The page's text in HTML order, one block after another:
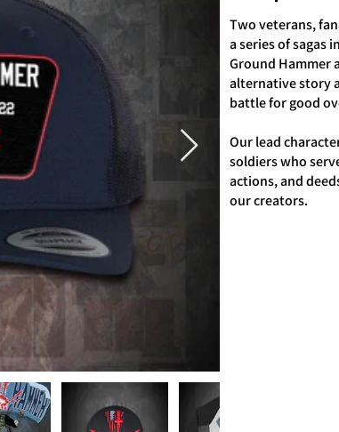
Two veterans,
a series of sagas
Ground Hammer
alternative story
battle for good
Our lead
soldiers who
actions, and
our creators.